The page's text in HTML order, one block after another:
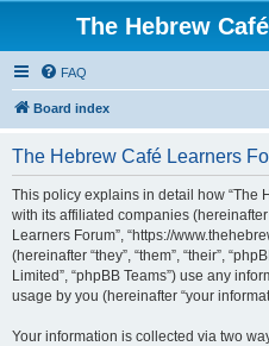
The Hebrew
FAQ
Board index
The Hebrew Café Learners
This policy explains in detail how “The
with its affiliated companies (hereinafter
Learners Forum”, “https://
(hereinafter “they”, “them”, “their”,
Limited”, “phpBB Teams”) use any
usage by you (hereinafter “your
Your information is collected via two